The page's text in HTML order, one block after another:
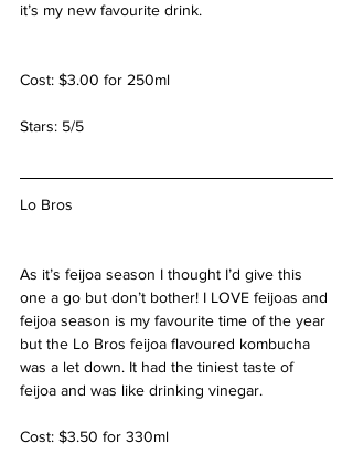
it’s my new favourite drink.
Cost: $3.00 for 250ml
Stars: 5/5
Lo Bros
As it’s feijoa season I thought I’d give this
one a go but don’t bother! I LOVE feijoas and
feijoa season is my favourite time of the year
but the Lo Bros feijoa flavoured kombucha
was a let down. It had the tiniest taste of
feijoa and was like drinking vinegar.
Cost: $3.50 for 330ml